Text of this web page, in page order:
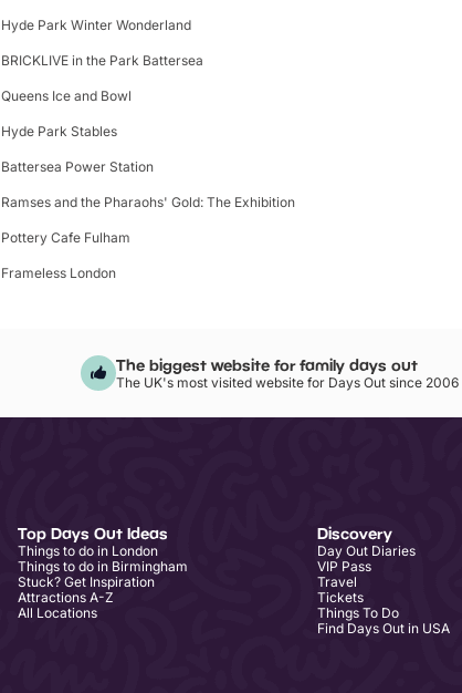
Hyde Park Winter Wonderland
BRICKLIVE in the Park Battersea
Queens Ice and Bowl
Hyde Park Stables
Battersea Power Station
Ramses and the Pharaohs' Gold: The Exhibition
Pottery Cafe Fulham
Frameless London
The biggest website for family days out
The UK's most visited website for Days Out since 2006
Top Days Out Ideas
Things to do in London
Things to do in Birmingham
Stuck? Get Inspiration
Attractions A-Z
All Locations
Discovery
Day Out Diaries
VIP Pass
Travel
Tickets
Things To Do
Find Days Out in USA